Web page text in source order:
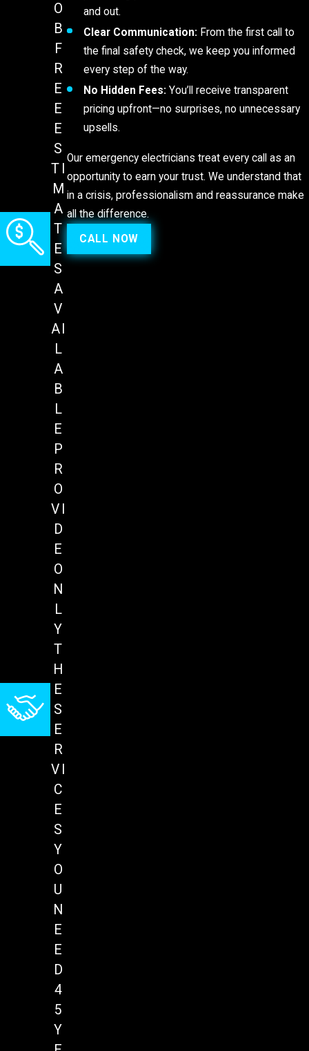
and out.
Clear Communication: From the first call to
the final safety check, we keep you informed
every step of the way.
No Hidden Fees: You’ll receive transparent
pricing upfront—no surprises, no unnecessary
upsells.
Our emergency electricians treat every call as an
opportunity to earn your trust. We understand that
in a crisis, professionalism and reassurance make
all the difference.
CALL NOW
O
B
F
R
E
E
E
S
TI
M
A
T
E
S
A
V
AI
L
A
B
L
E
P
R
O
VI
D
E
O
N
L
Y
T
H
E
S
E
R
VI
C
E
S
Y
O
U
N
E
E
D
4
5
Y